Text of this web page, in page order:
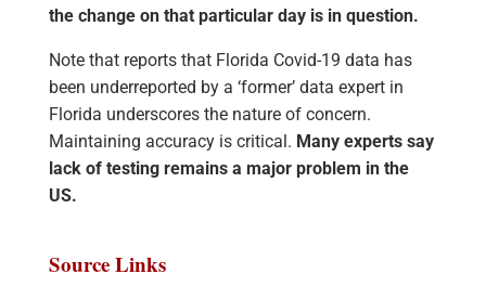
the change on that particular day is in question.
Note that reports that Florida Covid-19 data has
been underreported by a ‘former’ data expert in
Florida underscores the nature of concern.
Maintaining accuracy is critical. Many experts say
lack of testing remains a major problem in the
US.
Source Links